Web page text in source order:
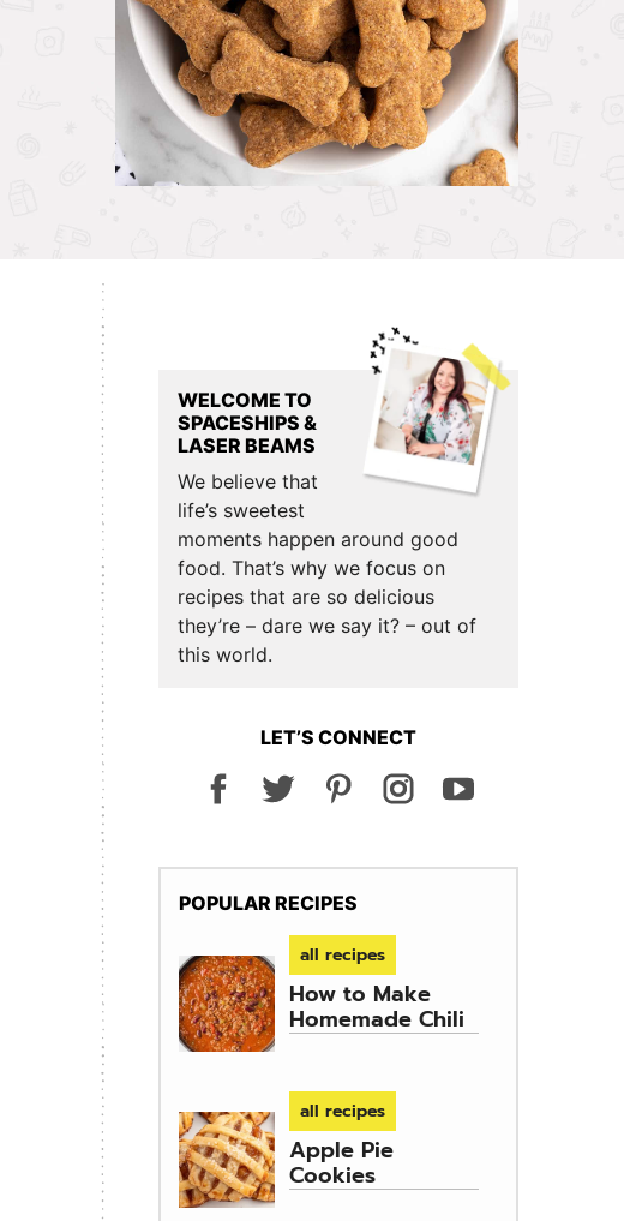
Primary
Sidebar
WELCOME TO
SPACESHIPS &
LASER BEAMS
We believe that
life’s sweetest
moments happen around good
food. That’s why we focus on
recipes that are so delicious
they’re – dare we say it? – out of
this world.
LET’S CONNECT
POPULAR RECIPES
all recipes
How to Make
Homemade Chili
all recipes
Apple Pie
Cookies